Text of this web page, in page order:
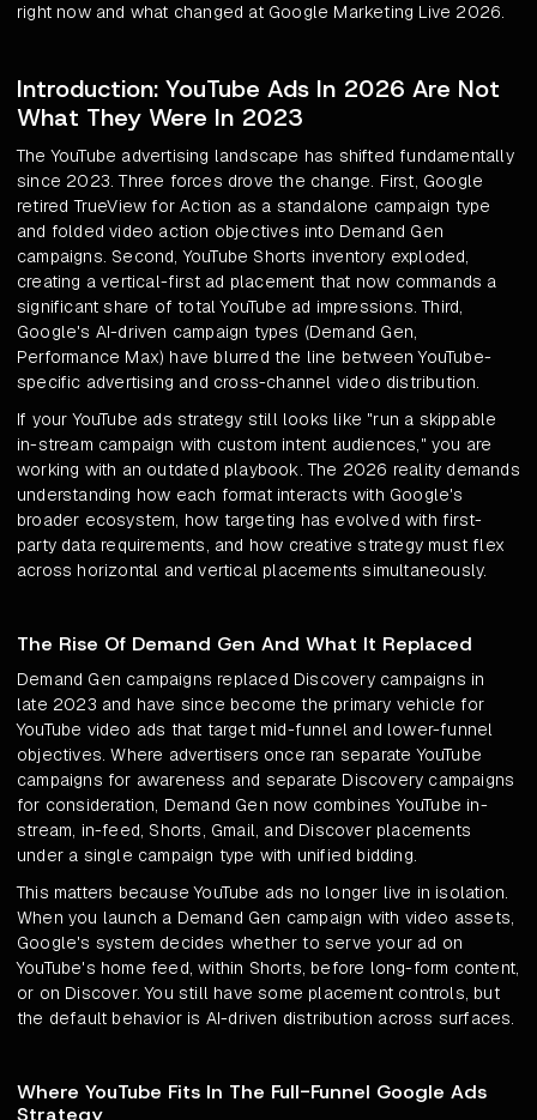
right now and what changed at Google Marketing Live 2026.
Introduction: YouTube Ads In 2026 Are Not
What They Were In 2023
The YouTube advertising landscape has shifted fundamentally
since 2023. Three forces drove the change. First, Google
retired TrueView for Action as a standalone campaign type
and folded video action objectives into Demand Gen
campaigns. Second, YouTube Shorts inventory exploded,
creating a vertical-first ad placement that now commands a
significant share of total YouTube ad impressions. Third,
Google's AI-driven campaign types (Demand Gen,
Performance Max) have blurred the line between YouTube-
specific advertising and cross-channel video distribution.
If your YouTube ads strategy still looks like "run a skippable
in-stream campaign with custom intent audiences," you are
working with an outdated playbook. The 2026 reality demands
understanding how each format interacts with Google's
broader ecosystem, how targeting has evolved with first-
party data requirements, and how creative strategy must flex
across horizontal and vertical placements simultaneously.
The Rise Of Demand Gen And What It Replaced
Demand Gen campaigns replaced Discovery campaigns in
late 2023 and have since become the primary vehicle for
YouTube video ads that target mid-funnel and lower-funnel
objectives. Where advertisers once ran separate YouTube
campaigns for awareness and separate Discovery campaigns
for consideration, Demand Gen now combines YouTube in-
stream, in-feed, Shorts, Gmail, and Discover placements
under a single campaign type with unified bidding.
This matters because YouTube ads no longer live in isolation.
When you launch a Demand Gen campaign with video assets,
Google's system decides whether to serve your ad on
YouTube's home feed, within Shorts, before long-form content,
or on Discover. You still have some placement controls, but
the default behavior is AI-driven distribution across surfaces.
Where YouTube Fits In The Full-Funnel Google Ads
Strategy